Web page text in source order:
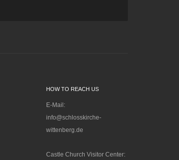
HOW TO REACH US
E-Mail:
info@schlosskirche-
wittenberg.de
Castle Church Visitor Center: